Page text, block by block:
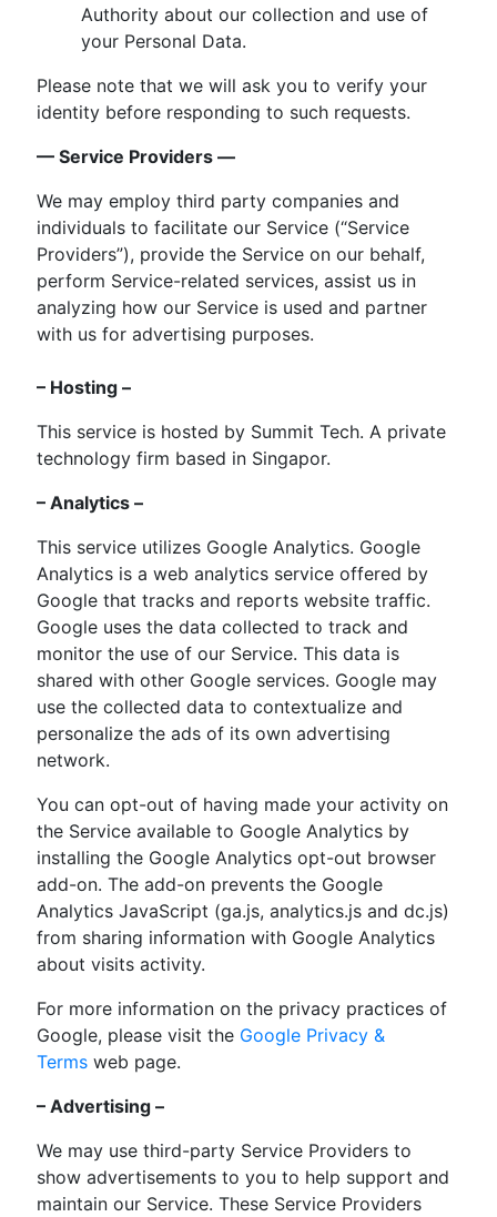
Authority about our collection and use of
your Personal Data.
Please note that we will ask you to verify your
identity before responding to such requests.
— Service Providers —
We may employ third party companies and
individuals to facilitate our Service (“Service
Providers”), provide the Service on our behalf,
perform Service-related services, assist us in
analyzing how our Service is used and partner
with us for advertising purposes.
– Hosting –
This service is hosted by Summit Tech. A private
technology firm based in Singapor.
– Analytics –
This service utilizes Google Analytics. Google
Analytics is a web analytics service offered by
Google that tracks and reports website traffic.
Google uses the data collected to track and
monitor the use of our Service. This data is
shared with other Google services. Google may
use the collected data to contextualize and
personalize the ads of its own advertising
network.
You can opt-out of having made your activity on
the Service available to Google Analytics by
installing the Google Analytics opt-out browser
add-on. The add-on prevents the Google
Analytics JavaScript (ga.js, analytics.js and dc.js)
from sharing information with Google Analytics
about visits activity.
For more information on the privacy practices of
Google, please visit the Google Privacy &
Terms web page.
– Advertising –
We may use third-party Service Providers to
show advertisements to you to help support and
maintain our Service. These Service Providers